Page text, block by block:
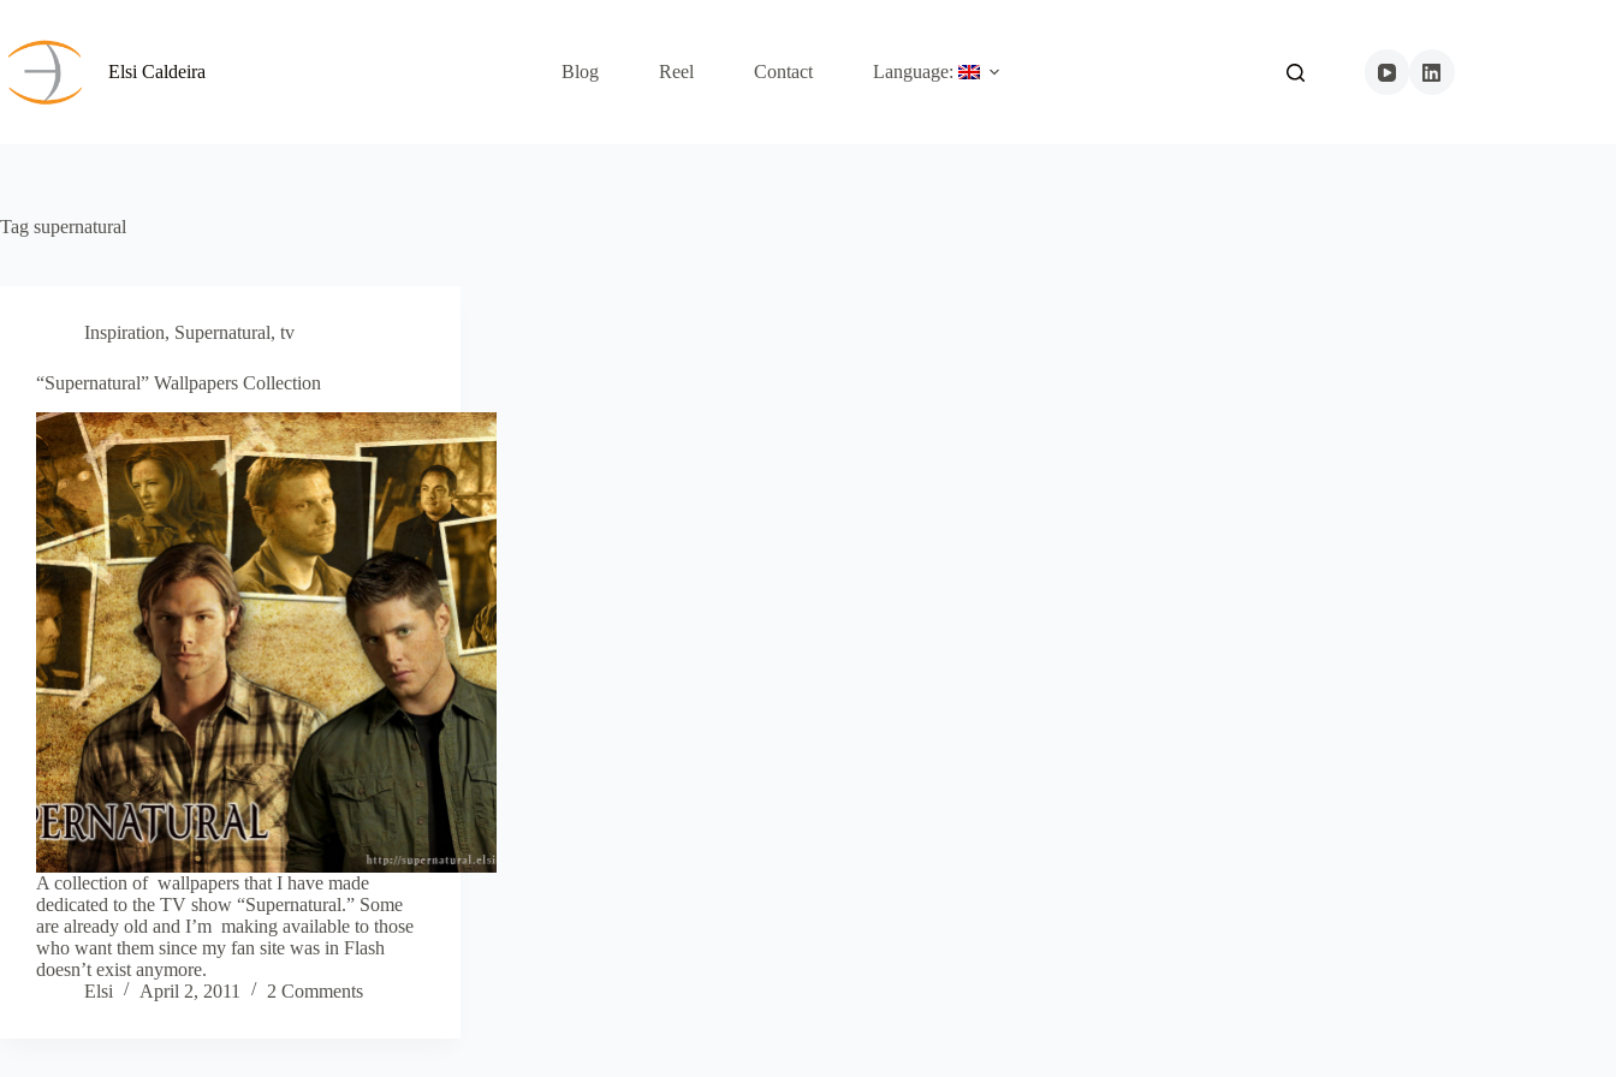
content
Elsi Caldeira
Blog Reel Contact Language:
Tag supernatural
Inspiration, Supernatural, tv
“Supernatural” Wallpapers Collection
A collection of wallpapers that I have made
dedicated to the TV show “Supernatural.” Some
are already old and I’m making available to those
who want them since my fan site was in Flash
doesn’t exist anymore.
Elsi
April 2, 2011 2 Comments